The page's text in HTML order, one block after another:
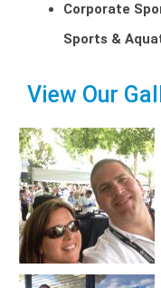
Corporate
Sports &
View Our